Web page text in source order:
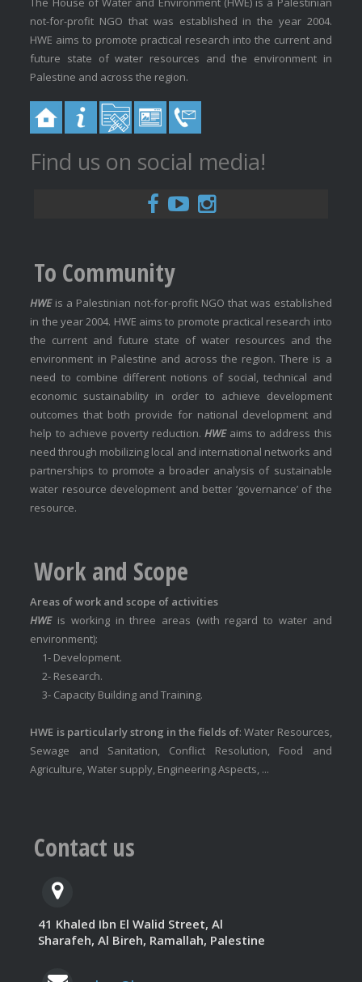
not-for-profit NGO that was established in the year 2004.
HWE aims to promote practical research into the current and
future state of water resources and the environment in
Palestine and across the region.
Find us on social media!
To Community
HWEis a Palestinian not-for-profit NGO that was established
in the year 2004. HWE aims to promote practical research into
the current and future state of water resources and the
environment in Palestine and across the region. There is a
need to combine different notions of social, technical and
economic sustainability in order to achieve development
outcomes that both provide for national development and
help to achieve poverty reduction.HWEaims to address this
need through mobilizing local and international networks and
partnerships to promote a broader analysis of sustainable
water resource development and better ‘governance’ of the
resource.
Work and Scope
Areas of work and scope of activities
HWEis working in three areas (with regard to water and
environment):
1- Development.
2- Research.
3- Capacity Building and Training.
HWE is particularly strong in the fields of: Water Resources,
Sewage and Sanitation, Conflict Resolution, Food and
Agriculture, Water supply, Engineering Aspects, ...
Contact us
41 Khaled Ibn El Walid Street, Al
Sharafeh, Al Bireh, Ramallah, Palestine